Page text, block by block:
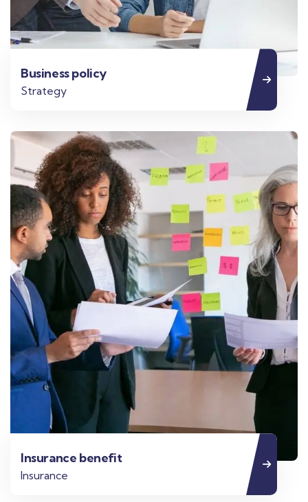
Business policy
Strategy
Insurance benefit
Insurance